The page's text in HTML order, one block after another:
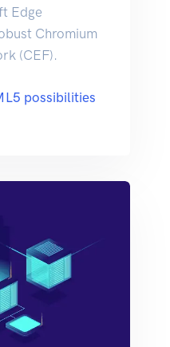
Edge
Chromium
(CEF).
possibilities